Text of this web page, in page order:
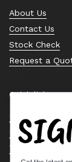
About Us
Contact Us
Stock Check
Request a
Quick links
Bearing
Privacy Policy
Terms &